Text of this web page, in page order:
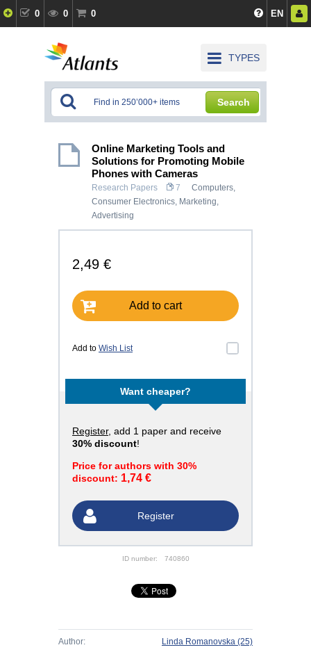
0 0 0 EN
TYPES
Search
Online Marketing Tools and
Solutions for Promoting Mobile
Phones with Cameras
Research Papers 7
Computers,
Consumer Electronics, Marketing,
Advertising
2,49 €
Add to cart
Add to Wish List
Want cheaper?
Register, add 1 paper and receive
30% discount!
Price for authors with 30%
discount: 1,74 €
Register
ID number: 740860
Author: Linda Romanovska (25)